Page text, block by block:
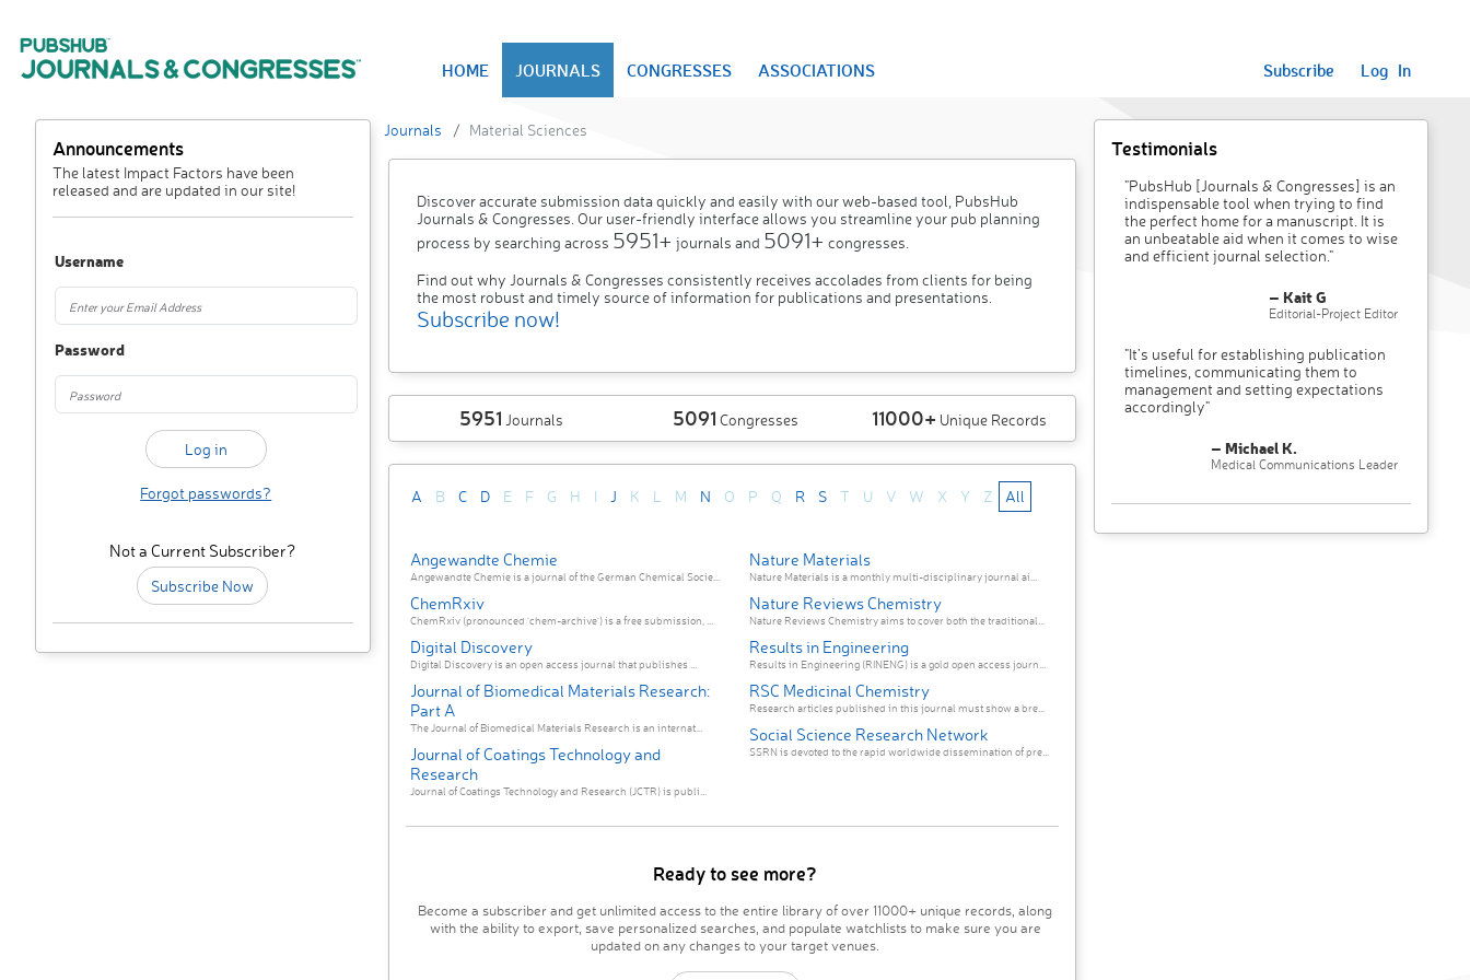
HOME JOURNALS CONGRESSES ASSOCIATIONS Subscribe Log In
Announcements
The latest Impact Factors have been
released and are updated in our site!
Username
Password
Forgot passwords?
Not a Current Subscriber?
Subscribe Now
Journals Material Sciences
Discover accurate submission data quickly and easily with our web-based tool, PubsHub
Journals & Congresses. Our user-friendly interface allows you streamline your pub planning
process by searching across 5951+ journals and 5091+ congresses.
Find out why Journals & Congresses consistently receives accolades from clients for being
the most robust and timely source of information for publications and presentations.
Subscribe now!
5951 Journals 5091 Congresses 11000+ Unique Records
A B C D E F G H I J K L M N O P Q R S T U V W X Y Z All
Angewandte Chemie
Angewandte Chemie is a journal of the German Chemical Socie...
ChemRxiv
ChemRxiv (pronounced 'chem-archive') is a free submission, ...
Digital Discovery
Digital Discovery is an open access journal that publishes ...
Journal of Biomedical Materials Research:
Part A
The Journal of Biomedical Materials Research is an internat...
Journal of Coatings Technology and
Research
Journal of Coatings Technology and Research (JCTR) is publi...
Nature Materials
Nature Materials is a monthly multi-disciplinary journal ai...
Nature Reviews Chemistry
Nature Reviews Chemistry aims to cover both the traditional...
Results in Engineering
Results in Engineering (RINENG) is a gold open access journ...
RSC Medicinal Chemistry
Research articles published in this journal must show a bre...
Social Science Research Network
SSRN is devoted to the rapid worldwide dissemination of pre...
Ready to see more?
Become a subscriber and get unlimited access to the entire library of over 11000+ unique records, along
with the ability to export, save personalized searches, and populate watchlists to make sure you are
updated on any changes to your target venues.
Testimonials
"PubsHub [Journals & Congresses] is an
indispensable tool when trying to find
the perfect home for a manuscript. It is
an unbeatable aid when it comes to wise
and efficient journal selection."
– Kait G
Editorial-Project Editor
"It’s useful for establishing publication
timelines, communicating them to
management and setting expectations
accordingly"
– Michael K.
Medical Communications Leader